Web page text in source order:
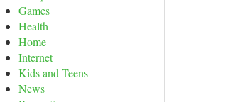
Games
Health
Home
Internet
Kids and Teens
News